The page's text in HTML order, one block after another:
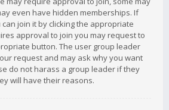
even have hidden memberships. If
join it by clicking the appropriate
approval to join you may request to
button. The user group leader
request and may ask why you want
do not harass a group leader if they
will have their reasons.